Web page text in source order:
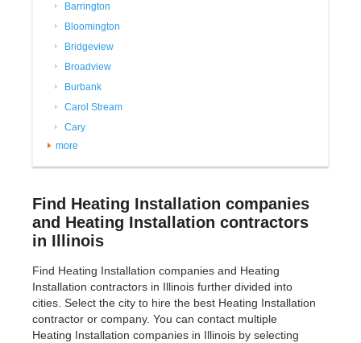
Barrington
Bloomington
Bridgeview
Broadview
Burbank
Carol Stream
Cary
more
Find Heating Installation companies
and Heating Installation contractors
in Illinois
Find Heating Installation companies and Heating
Installation contractors in Illinois further divided into
cities. Select the city to hire the best Heating Installation
contractor or company. You can contact multiple
Heating Installation companies in Illinois by selecting